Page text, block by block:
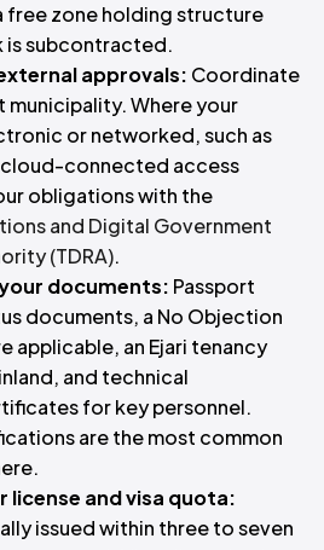
free zone holding structure
is subcontracted.
approvals: Coordinate
municipality. Where your
or networked, such as
connected access
obligations with the
and Digital Government
(TDRA).
documents: Passport
documents, a No Objection
applicable, an Ejari tenancy
and technical
for key personnel.
are the most common
license and visa quota:
issued within three to seven